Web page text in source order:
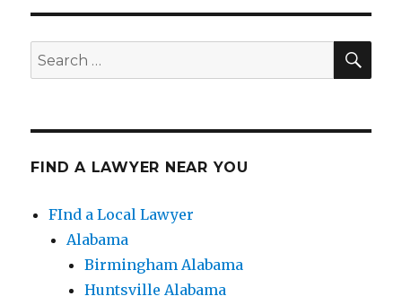
Search
for:
FIND A LAWYER NEAR YOU
FInd a Local Lawyer
Alabama
Birmingham Alabama
Huntsville Alabama